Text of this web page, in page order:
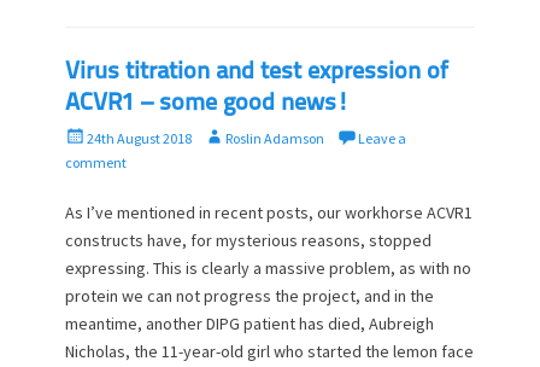
Virus titration and test expression of
ACVR1 – some good news!
P
o
t
e
n
24th August 2018
A
h
o
Roslin Adamson
Leave a
comment
As I’ve mentioned in recent posts, our workhorse ACVR1
constructs have, for mysterious reasons, stopped
expressing. This is clearly a massive problem, as with no
protein we can not progress the project, and in the
meantime, another DIPG patient has died, Aubreigh
Nicholas, the 11-year-old girl who started the lemon face